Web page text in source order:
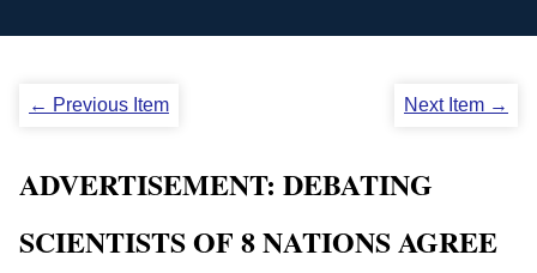
← Previous Item Next Item →
ADVERTISEMENT: DEBATING
SCIENTISTS OF 8 NATIONS AGREE